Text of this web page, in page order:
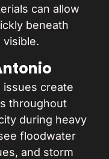
can allow
beneath
issues create
throughout
during heavy
floodwater
and storm